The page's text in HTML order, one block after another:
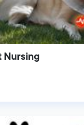
Nursing